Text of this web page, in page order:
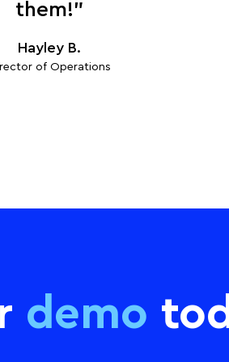
them!”
Hayley B.
of Operations
demo